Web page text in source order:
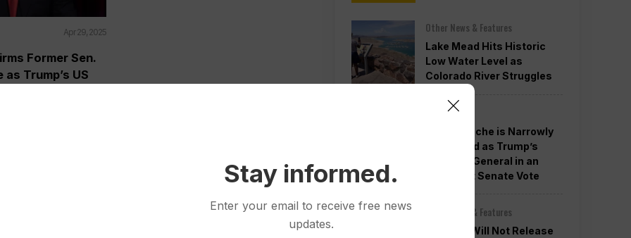
Apr 29, 2025
Former Sen.
as Trump’s US
Other News & Features
Lake Mead Hits Historic
Low Water Level as
Colorado River Struggles
Politics
Todd Blanche is Narrowly
Confirmed as Trump’s
Attorney General in an
Overnight Senate Vote
Other News & Features
Officials Will Not Release
Stay informed.
Enter your email to receive free news
updates.